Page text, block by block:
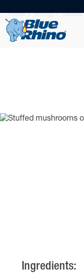
Home Grilling Recipes
Ingredients: